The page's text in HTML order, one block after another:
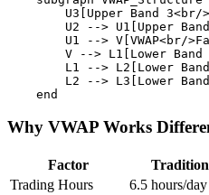
U3[Upper Band 3<br/
U2 --> U1[Upper
U1 --> V[VWAP<br/
V --> L1[Lower Band
L1 --> L2[Lower
L2 --> L3[Lower
Why VWAP Works
Factor
Trading Hours
6.5 hours/day